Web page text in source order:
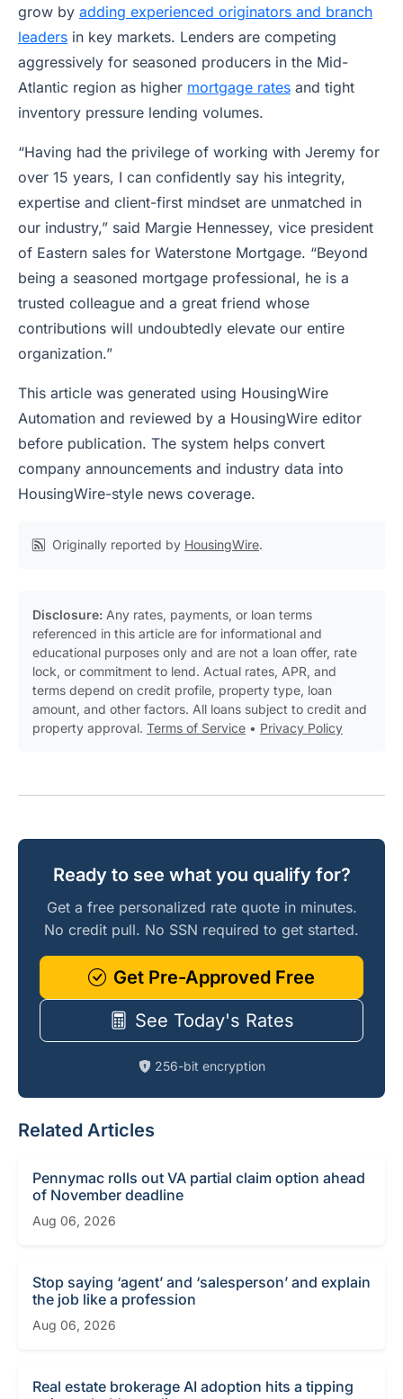
grow by adding experienced originators and branch
leaders in key markets. Lenders are competing
aggressively for seasoned producers in the Mid-
Atlantic region as higher mortgage rates and tight
inventory pressure lending volumes.
“Having had the privilege of working with Jeremy for
over 15 years, I can confidently say his integrity,
expertise and client-first mindset are unmatched in
our industry,” said Margie Hennessey, vice president
of Eastern sales for Waterstone Mortgage. “Beyond
being a seasoned mortgage professional, he is a
trusted colleague and a great friend whose
contributions will undoubtedly elevate our entire
organization.”
This article was generated using HousingWire
Automation and reviewed by a HousingWire editor
before publication. The system helps convert
company announcements and industry data into
HousingWire-style news coverage.
Originally reported by HousingWire.
Disclosure: Any rates, payments, or loan terms
referenced in this article are for informational and
educational purposes only and are not a loan offer, rate
lock, or commitment to lend. Actual rates, APR, and
terms depend on credit profile, property type, loan
amount, and other factors. All loans subject to credit and
property approval. Terms of Service • Privacy Policy
Ready to see what you qualify for?
Get a free personalized rate quote in minutes.
No credit pull. No SSN required to get started.
Get Pre-Approved Free
See Today's Rates
256-bit encryption
Related Articles
Pennymac rolls out VA partial claim option ahead
of November deadline
Aug 06, 2026
Stop saying ‘agent’ and ‘salesperson’ and explain
the job like a profession
Aug 06, 2026
Real estate brokerage AI adoption hits a tipping